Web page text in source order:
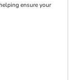
ensure your